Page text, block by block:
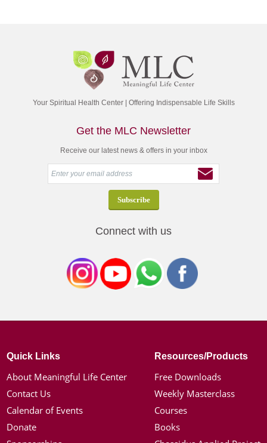
Your Spiritual Health Center | Offering Indispensable Life Skills
Get the MLC Newsletter
Receive our latest news & offers in your inbox
Connect with us
Quick Links
About Meaningful Life Center
Contact Us
Calendar of Events
Donate
Resources/Products
Free Downloads
Weekly Masterclass
Courses
Books